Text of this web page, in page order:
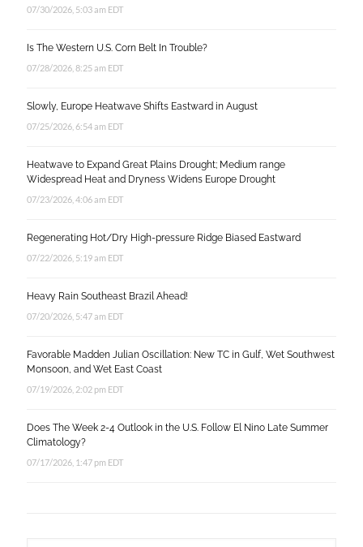
07/30/2026, 5:03 am EDT
Is The Western U.S. Corn Belt In Trouble?
07/28/2026, 8:25 am EDT
Slowly, Europe Heatwave Shifts Eastward in August
07/25/2026, 6:54 am EDT
Heatwave to Expand Great Plains Drought; Medium range
Widespread Heat and Dryness Widens Europe Drought
07/23/2026, 4:06 am EDT
Regenerating Hot/Dry High-pressure Ridge Biased Eastward
07/22/2026, 5:19 am EDT
Heavy Rain Southeast Brazil Ahead!
07/20/2026, 5:47 am EDT
Favorable Madden Julian Oscillation: New TC in Gulf, Wet Southwest
Monsoon, and Wet East Coast
07/19/2026, 2:02 pm EDT
Does The Week 2-4 Outlook in the U.S. Follow El Nino Late Summer
Climatology?
07/17/2026, 1:47 pm EDT